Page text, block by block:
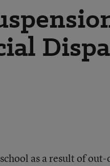
as a result of